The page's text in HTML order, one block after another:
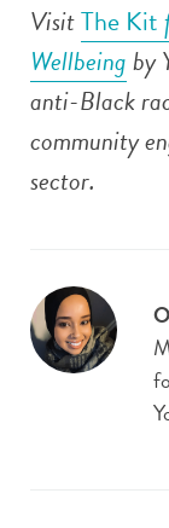
VisitThe Kit
Wellbeingby
anti-Black
community
sector.